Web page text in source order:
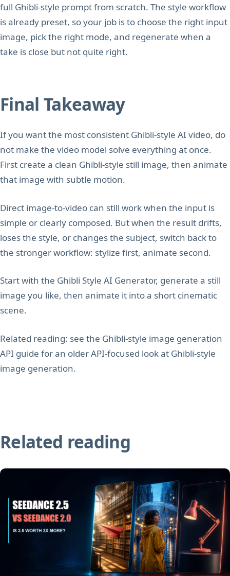
full Ghibli-style prompt from scratch. The style workflow
is already preset, so your job is to choose the right input
image, pick the right mode, and regenerate when a
take is close but not quite right.
Final Takeaway
If you want the most consistent Ghibli-style AI video, do
not make the video model solve everything at once.
First create a clean Ghibli-style still image, then animate
that image with subtle motion.
Direct image-to-video can still work when the input is
simple or clearly composed. But when the result drifts,
loses the style, or changes the subject, switch back to
the stronger workflow: stylize first, animate second.
Start with the Ghibli Style AI Generator, generate a still
image you like, then animate it into a short cinematic
scene.
Related reading: see the Ghibli-style image generation
API guide for an older API-focused look at Ghibli-style
image generation.
Related reading